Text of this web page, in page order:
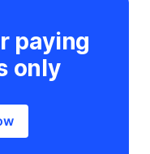
paying
only